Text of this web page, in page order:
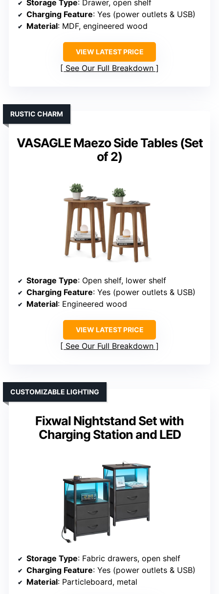
Storage Type: Drawer, open shelf
Charging Feature: Yes (power outlets & USB)
Material: MDF, engineered wood
VIEW LATEST PRICE
See Our Full Breakdown
VASAGLE Maezo Side Tables (Set
of 2)
RUSTIC CHARM
Storage Type: Open shelf, lower shelf
Charging Feature: Yes (power outlets & USB)
Material: Engineered wood
VIEW LATEST PRICE
See Our Full Breakdown
Fixwal Nightstand Set with
Charging Station and LED
CUSTOMIZABLE LIGHTING
Storage Type: Fabric drawers, open shelf
Charging Feature: Yes (power outlets & USB)
Material: Particleboard, metal